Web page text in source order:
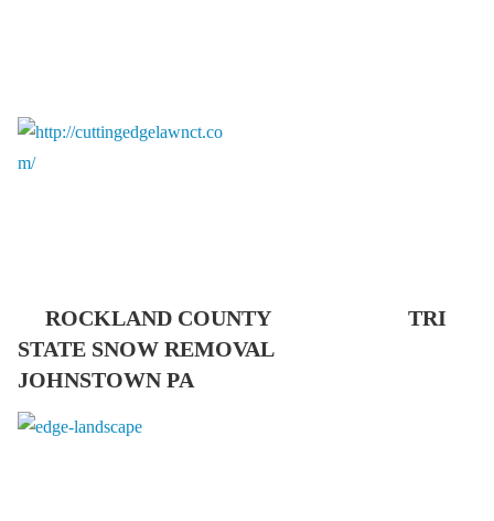
ROCKLAND COUNTY TRI
STATE SNOW REMOVAL
JOHNSTOWN PA